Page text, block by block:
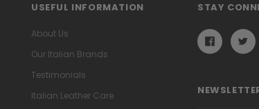
USEFUL INFORMATION
About Us
Our Italian Brands
Testimonials
Italian Leather Care
STAY